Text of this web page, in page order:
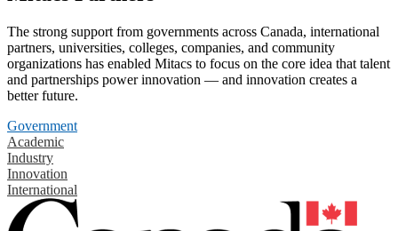
The strong support from governments across Canada, international
partners, universities, colleges, companies, and community
organizations has enabled Mitacs to focus on the core idea that talent
and partnerships power innovation — and innovation creates a
better future.
Government
Academic
Industry
Innovation
International